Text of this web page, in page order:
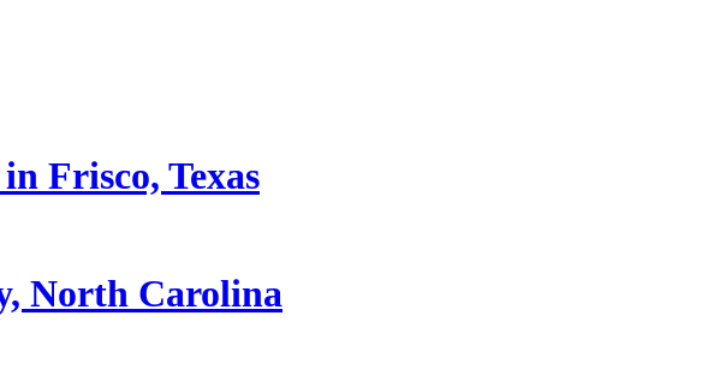
Frisco, Texas
North Carolina